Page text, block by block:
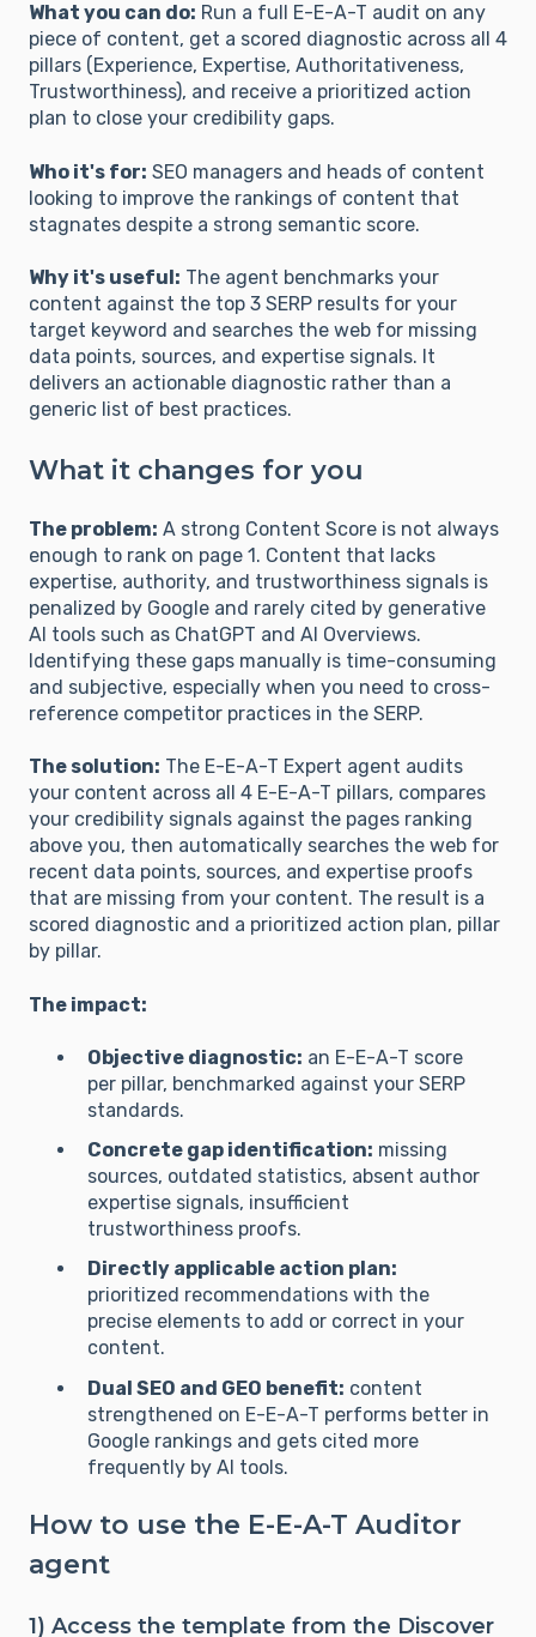
What you can do: Run a full E-E-A-T audit on any
piece of content, get a scored diagnostic across all 4
pillars (Experience, Expertise, Authoritativeness,
Trustworthiness), and receive a prioritized action
plan to close your credibility gaps.
Who it's for: SEO managers and heads of content
looking to improve the rankings of content that
stagnates despite a strong semantic score.
Why it's useful: The agent benchmarks your
content against the top 3 SERP results for your
target keyword and searches the web for missing
data points, sources, and expertise signals. It
delivers an actionable diagnostic rather than a
generic list of best practices.
What it changes for you
The problem: A strong Content Score is not always
enough to rank on page 1. Content that lacks
expertise, authority, and trustworthiness signals is
penalized by Google and rarely cited by generative
AI tools such as ChatGPT and AI Overviews.
Identifying these gaps manually is time-consuming
and subjective, especially when you need to cross-
reference competitor practices in the SERP.
The solution: The E-E-A-T Expert agent audits
your content across all 4 E-E-A-T pillars, compares
your credibility signals against the pages ranking
above you, then automatically searches the web for
recent data points, sources, and expertise proofs
that are missing from your content. The result is a
scored diagnostic and a prioritized action plan, pillar
by pillar.
The impact:
Objective diagnostic: an E-E-A-T score
per pillar, benchmarked against your SERP
standards.
Concrete gap identification: missing
sources, outdated statistics, absent author
expertise signals, insufficient
trustworthiness proofs.
Directly applicable action plan:
prioritized recommendations with the
precise elements to add or correct in your
content.
Dual SEO and GEO benefit: content
strengthened on E-E-A-T performs better in
Google rankings and gets cited more
frequently by AI tools.
How to use the E-E-A-T Auditor
agent
1) Access the template from the Discover